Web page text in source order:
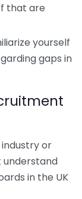
that are
yourself
gaps in
or
understand
in the UK